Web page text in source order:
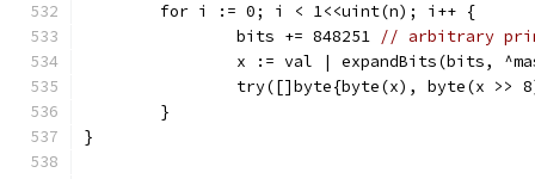
	for i := 0; i < 1<<uint(n); i++ {
		bits += 848251
// arbitrary
x := val | expandBits(bits,
try([]byte{byte(x), byte(x >>
	}
}